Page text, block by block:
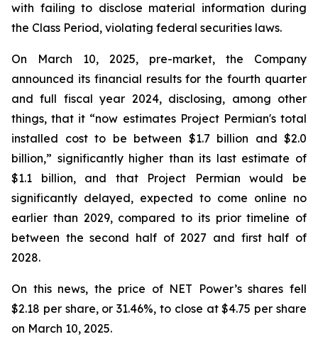
with failing to disclose material information during
the Class Period, violating federal securities laws.
On March 10, 2025, pre-market, the Company
announced its financial results for the fourth quarter
and full fiscal year 2024, disclosing, among other
things, that it “now estimates Project Permian's total
installed cost to be between $1.7 billion and $2.0
billion,” significantly higher than its last estimate of
$1.1 billion, and that Project Permian would be
significantly delayed, expected to come online no
earlier than 2029, compared to its prior timeline of
between the second half of 2027 and first half of
2028.
On this news, the price of NET Power’s shares fell
$2.18 per share, or 31.46%, to close at $4.75 per share
on March 10, 2025.